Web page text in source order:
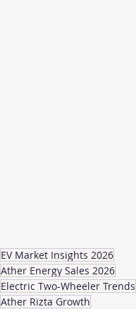
EV Market Insights 2026
Ather Energy Sales 2026
Electric Two-Wheeler Trends
Ather Rizta Growth